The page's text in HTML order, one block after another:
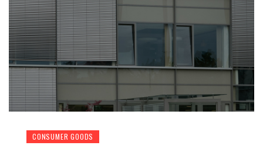
CONSUMER GOODS